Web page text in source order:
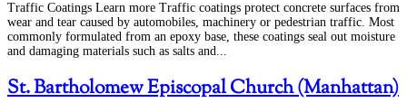
Traffic Coatings Learn more Traffic coatings protect concrete surfaces from
wear and tear caused by automobiles, machinery or pedestrian traffic. Most
commonly formulated from an epoxy base, these coatings seal out moisture
and damaging materials such as salts and...
St. Bartholomew Episcopal Church (Manhattan)